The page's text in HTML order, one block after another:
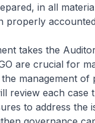
in all
properly
takes the
are crucial for
management of
review each
to address the